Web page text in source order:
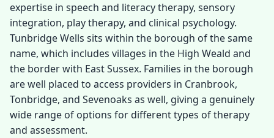
expertise in speech and literacy therapy, sensory
integration, play therapy, and clinical psychology.
Tunbridge Wells sits within the borough of the same
name, which includes villages in the High Weald and
the border with East Sussex. Families in the borough
are well placed to access providers in Cranbrook,
Tonbridge, and Sevenoaks as well, giving a genuinely
wide range of options for different types of therapy
and assessment.